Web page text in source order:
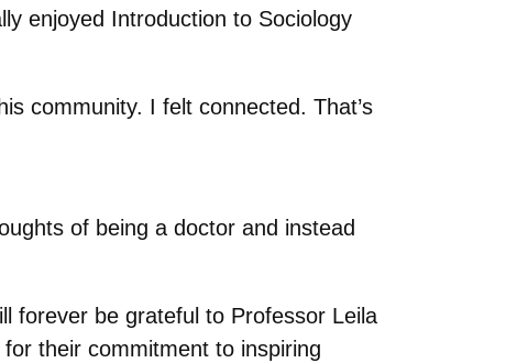
enjoyed Introduction to Sociology
community. I felt connected. That’s
of being a doctor and instead
forever be grateful to Professor Leila
their commitment to inspiring